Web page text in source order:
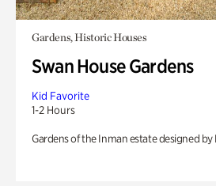
Gardens, Historic Houses
Swan House Gardens
Kid Favorite
1-2 Hours
Gardens of the Inman estate designed